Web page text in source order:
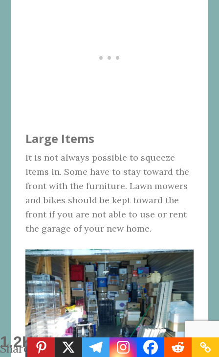
Large Items
It is not always possible to squeeze
items in. Some have to stay toward the
front with the furniture. Lawn mowers
and bikes should be kept toward the
front if you are not able to use or rent
the garage of your new home.
1.2K
Shares